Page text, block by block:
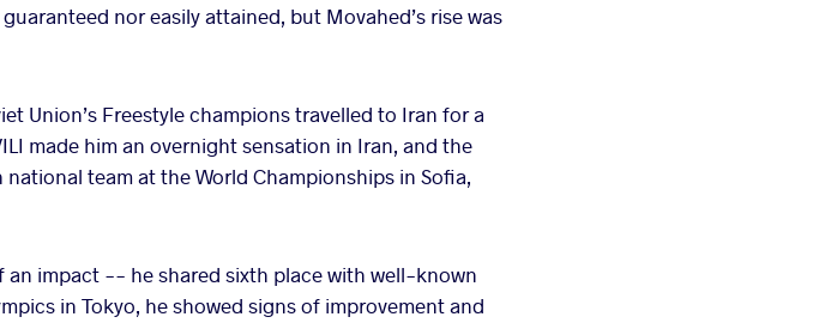
nor easily attained, but Movahed’s rise was
Union’s Freestyle champions travelled to Iran for a
made him an overnight sensation in Iran, and the
team at the World Championships in Sofia,
an impact -- he shared sixth place with well-known
in Tokyo, he showed signs of improvement and